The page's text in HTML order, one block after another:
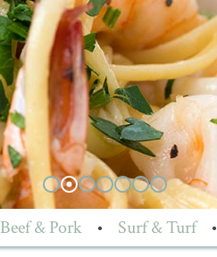
Beef & Pork • Surf & Turf •